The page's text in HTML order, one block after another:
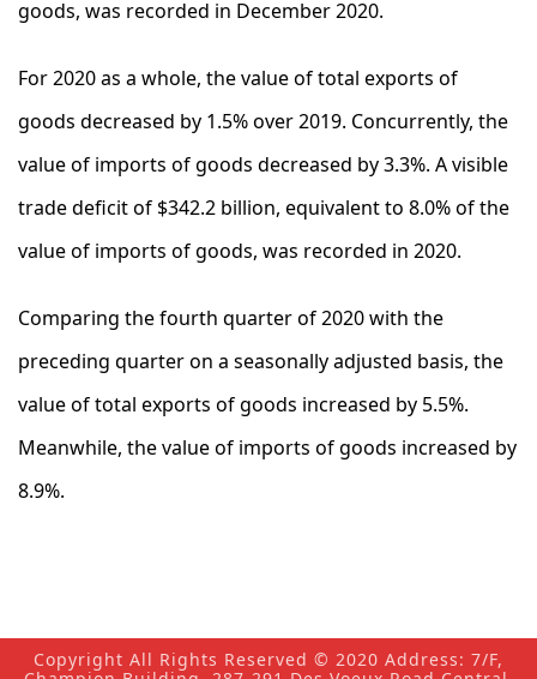
goods, was recorded in December 2020.
For 2020 as a whole, the value of total exports of
goods decreased by 1.5% over 2019. Concurrently, the
value of imports of goods decreased by 3.3%. A visible
trade deficit of $342.2 billion, equivalent to 8.0% of the
value of imports of goods, was recorded in 2020.
Comparing the fourth quarter of 2020 with the
preceding quarter on a seasonally adjusted basis, the
value of total exports of goods increased by 5.5%.
Meanwhile, the value of imports of goods increased by
8.9%.
Copyright All Rights Reserved © 2020 Address: 7/F,